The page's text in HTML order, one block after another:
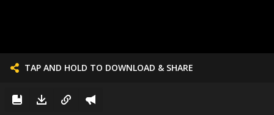
TAP AND HOLD TO DOWNLOAD & SHARE